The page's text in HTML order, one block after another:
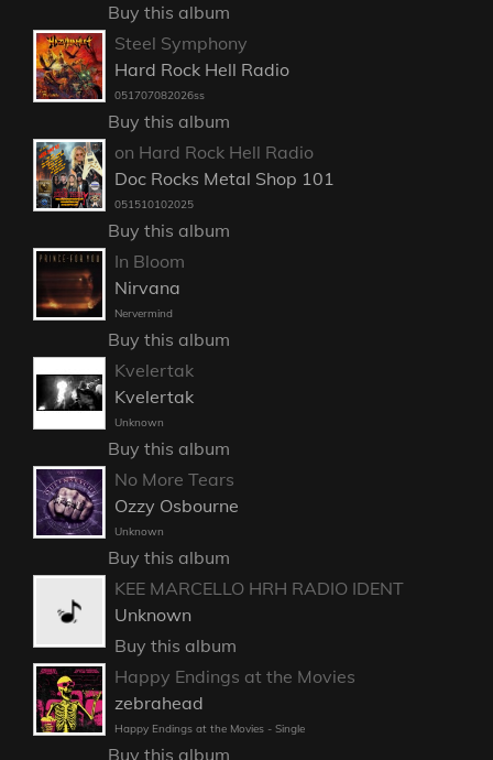
Buy this album
Steel Symphony
Hard Rock Hell Radio
051707082026ss
Buy this album
on Hard Rock Hell Radio
Doc Rocks Metal Shop 101
051510102025
Buy this album
In Bloom
Nirvana
Nervermind
Buy this album
Kvelertak
Kvelertak
Unknown
Buy this album
No More Tears
Ozzy Osbourne
Unknown
Buy this album
KEE MARCELLO HRH RADIO IDENT
Unknown
Buy this album
Happy Endings at the Movies
zebrahead
Happy Endings at the Movies - Single
Buy this album